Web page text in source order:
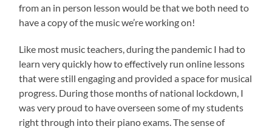
from an in person lesson would be that we both need to
have a copy of the music we’re working on!
Like most music teachers, during the pandemic I had to
learn very quickly how to effectively run online lessons
that were still engaging and provided a space for musical
progress. During those months of national lockdown, I
was very proud to have overseen some of my students
right through into their piano exams. The sense of